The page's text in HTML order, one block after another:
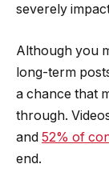
severely
Although you
long-term
a chance that
through.
and 52% of
end.